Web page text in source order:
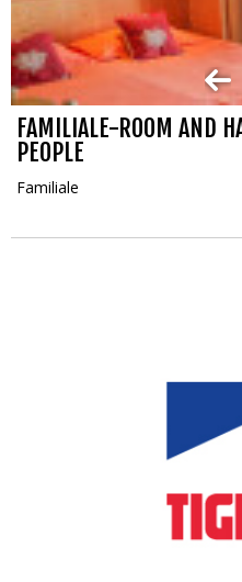
FAMILIALE-ROOM AND
PEOPLE
Familiale